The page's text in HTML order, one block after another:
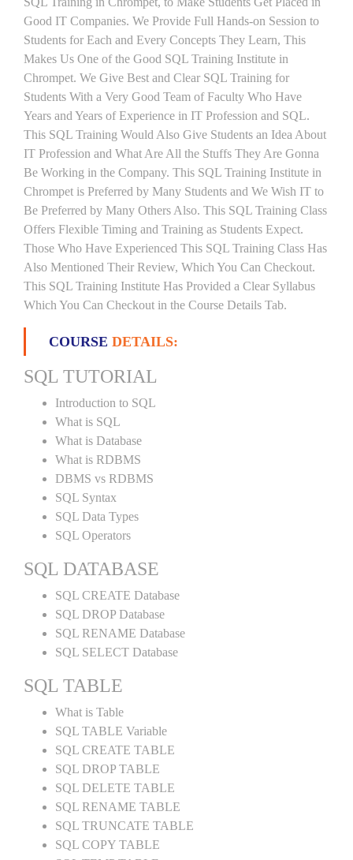
Good IT Companies. We Provide Full Hands-on Session to
Students for Each and Every Concepts They Learn, This
Makes Us One of the Good SQL Training Institute in
Chrompet. We Give Best and Clear SQL Training for
Students With a Very Good Team of Faculty Who Have
Years and Years of Experience in IT Profession and SQL.
This SQL Training Would Also Give Students an Idea About
IT Profession and What Are All the Stuffs They Are Gonna
Be Working in the Company. This SQL Training Institute in
Chrompet is Preferred by Many Students and We Wish IT to
Be Preferred by Many Others Also. This SQL Training Class
Offers Flexible Timing and Training as Students Expect.
Those Who Have Experienced This SQL Training Class Has
Also Mentioned Their Review, Which You Can Checkout.
This SQL Training Institute Has Provided a Clear Syllabus
Which You Can Checkout in the Course Details Tab.
COURSE DETAILS:
SQL TUTORIAL
Introduction to SQL
What is SQL
What is Database
What is RDBMS
DBMS vs RDBMS
SQL Syntax
SQL Data Types
SQL Operators
SQL DATABASE
SQL CREATE Database
SQL DROP Database
SQL RENAME Database
SQL SELECT Database
SQL TABLE
What is Table
SQL TABLE Variable
SQL CREATE TABLE
SQL DROP TABLE
SQL DELETE TABLE
SQL RENAME TABLE
SQL TRUNCATE TABLE
SQL COPY TABLE